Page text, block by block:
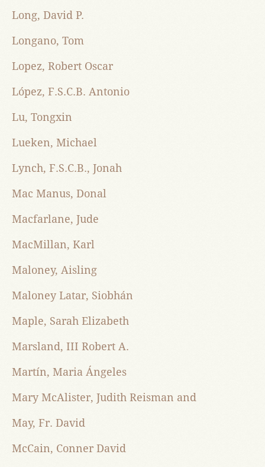
Long, David P.
Longano, Tom
Lopez, Robert Oscar
López, F.S.C.B. Antonio
Lu, Tongxin
Lueken, Michael
Lynch, F.S.C.B., Jonah
Mac Manus, Donal
Macfarlane, Jude
MacMillan, Karl
Maloney, Aisling
Maloney Latar, Siobhán
Maple, Sarah Elizabeth
Marsland, III Robert A.
Martín, Maria Ángeles
Mary McAlister, Judith Reisman and
May, Fr. David
McCain, Conner David